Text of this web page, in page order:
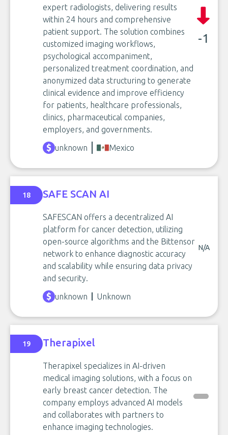
expert radiologists, delivering results
within 24 hours and comprehensive
patient support. The solution combines
customized imaging workflows,
psychological accompaniment,
personalized treatment coordination, and
anonymized data structuring to generate
clinical evidence and improve efficiency
for patients, healthcare professionals,
clinics, pharmaceutical companies,
employers, and governments.
-1
unknown Mexico
18 SAFE SCAN AI
SAFESCAN offers a decentralized AI
platform for cancer detection, utilizing
open-source algorithms and the Bittensor
network to enhance diagnostic accuracy
and scalability while ensuring data privacy
and security.
N/A
unknown Unknown
19 Therapixel
Therapixel specializes in AI-driven
medical imaging solutions, with a focus on
early breast cancer detection. The
company employs advanced AI models
and collaborates with partners to
enhance imaging technologies.